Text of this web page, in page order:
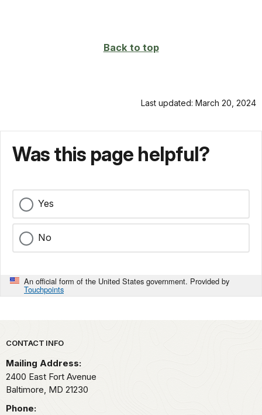
Back to top
Last updated: March 20, 2024
Was this page helpful?
Yes
No
An official form of the United States government. Provided by
Touchpoints
Park footer
CONTACT INFO
Mailing Address:
2400 East Fort Avenue
Baltimore, MD 21230
Phone: